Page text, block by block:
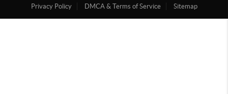
Privacy Policy
DMCA & Terms of Service Sitemap